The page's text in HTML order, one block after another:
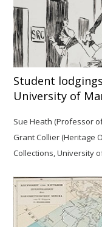
Student
University of
Sue Heath (Professor
Grant Collier (Heritage
Collections, University